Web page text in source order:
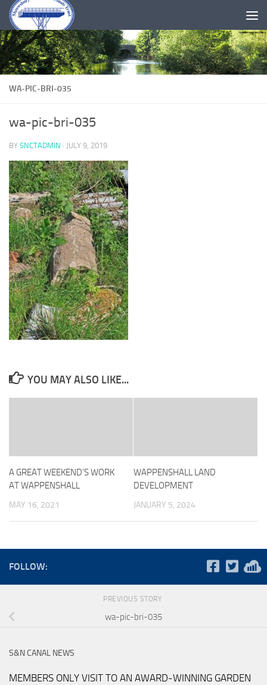
Skip to content
WA-PIC-BRI-035
wa-pic-bri-035
BY SNCTADMIN · JULY 9, 2019
YOU MAY ALSO LIKE...
A GREAT WEEKEND’S WORK
AT WAPPENSHALL
MAY 16, 2021
WAPPENSHALL LAND
DEVELOPMENT
JANUARY 5, 2024
FOLLOW:
PREVIOUS STORY
wa-pic-bri-035
S&N CANAL NEWS
MEMBERS ONLY VISIT TO AN AWARD-WINNING GARDEN